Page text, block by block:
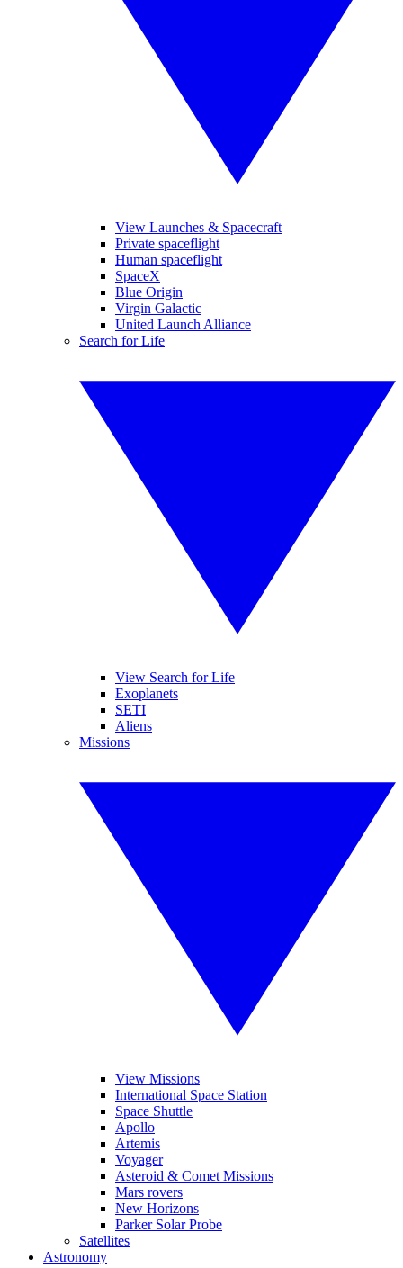
View Launches & Spacecraft
Private spaceflight
Human spaceflight
SpaceX
Blue Origin
Virgin Galactic
United Launch Alliance
Search for Life
View Search for Life
Exoplanets
SETI
Aliens
Missions
View Missions
International Space Station
Space Shuttle
Apollo
Artemis
Voyager
Asteroid & Comet Missions
Mars rovers
New Horizons
Parker Solar Probe
Satellites
Astronomy